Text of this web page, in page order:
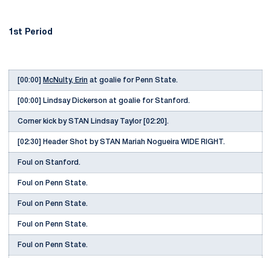
1st Period
[00:00] McNulty, Erin at goalie for Penn State.
[00:00] Lindsay Dickerson at goalie for Stanford.
Corner kick by STAN Lindsay Taylor [02:20].
[02:30] Header Shot by STAN Mariah Nogueira WIDE RIGHT.
Foul on Stanford.
Foul on Penn State.
Foul on Penn State.
Foul on Penn State.
Foul on Penn State.